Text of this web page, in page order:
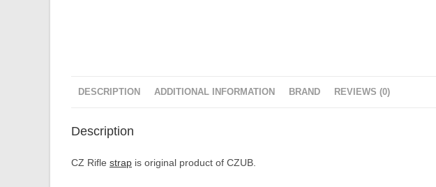
DESCRIPTION ADDITIONAL INFORMATION BRAND REVIEWS (0)
Description
CZ Rifle strap is original product of CZUB.